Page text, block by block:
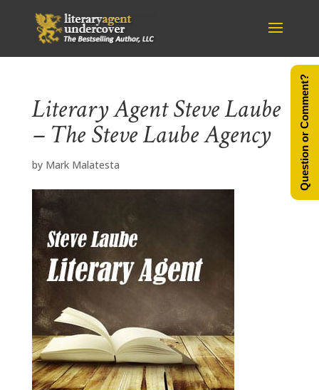
Literary Agent Steve Laube
– The Steve Laube Agency
by Mark Malatesta Question or Comment?